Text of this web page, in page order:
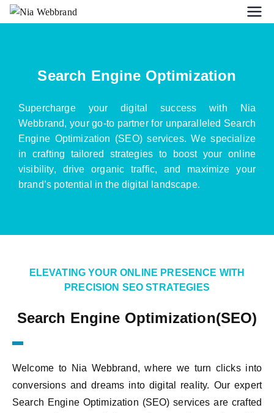
Search Engine Optimization
Supercharge your digital success with Nia
Webbrand, your go-to partner for unparalleled Search
Engine Optimization (SEO) services. We specialize
in crafting tailored strategies to boost your online
visibility, drive organic traffic, and maximize your
brand’s potential in the digital landscape.
ELEVATING YOUR ONLINE PRESENCE WITH
PRECISION SEO STRATEGIES
Search Engine Optimization(SEO)
Welcome to Nia Webbrand, where we turn clicks into
conversions and dreams into digital reality. Our expert
Search Engine Optimization (SEO) services are crafted